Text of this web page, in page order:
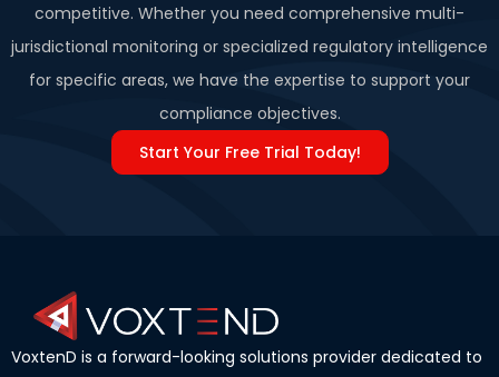
competitive. Whether you need comprehensive multi-
jurisdictional monitoring or specialized regulatory intelligence
for specific areas, we have the expertise to support your
compliance objectives.
Start Your Free Trial Today!
VoxtenD is a forward-looking solutions provider dedicated to